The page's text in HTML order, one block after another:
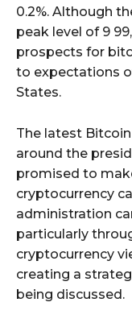
0.2%. Although
peak level of 9
prospects for
to expectations
States.
The latest
around the
promised to
cryptocurrency
administration
particularly
cryptocurrency
creating a
being discussed.